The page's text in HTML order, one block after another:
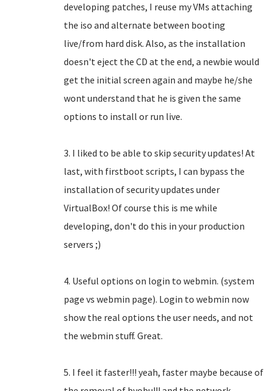
developing patches, I reuse my VMs attaching
the iso and alternate between booting
live/from hard disk. Also, as the installation
doesn't eject the CD at the end, a newbie would
get the initial screen again and maybe he/she
wont understand that he is given the same
options to install or run live.
3. I liked to be able to skip security updates! At
last, with firstboot scripts, I can bypass the
installation of security updates under
VirtualBox! Of course this is me while
developing, don't do this in your production
servers ;)
4. Useful options on login to webmin. (system
page vs webmin page). Login to webmin now
show the real options the user needs, and not
the webmin stuff. Great.
5. I feel it faster!!! yeah, faster maybe because of